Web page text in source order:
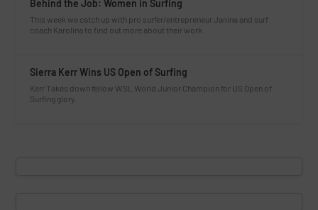
Behind the Job: Women in Surfing
This week we catch up with pro surfer/entrepreneur Janina and surf
coach Karolina to find out more about their work.
Sierra Kerr Wins US Open of Surfing
Kerr Takes down fellow WSL World Junior Champion for US Open of
Surfing glory.